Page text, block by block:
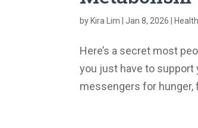
by Kira Lim |Jan 8, 2026
Here’s a secret most
you just have to support
messengers for hunger,